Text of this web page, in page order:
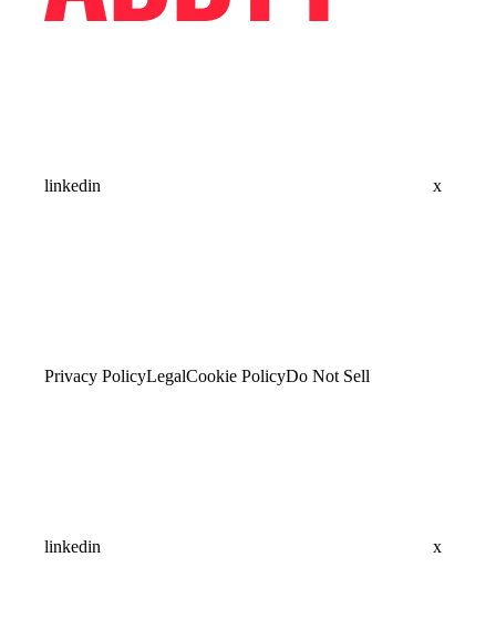
linkedin x
Privacy PolicyLegalCookie PolicyDo Not Sell
linkedin x